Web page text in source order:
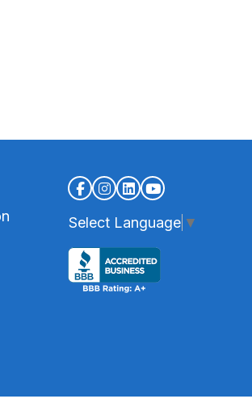
Select Language ▼